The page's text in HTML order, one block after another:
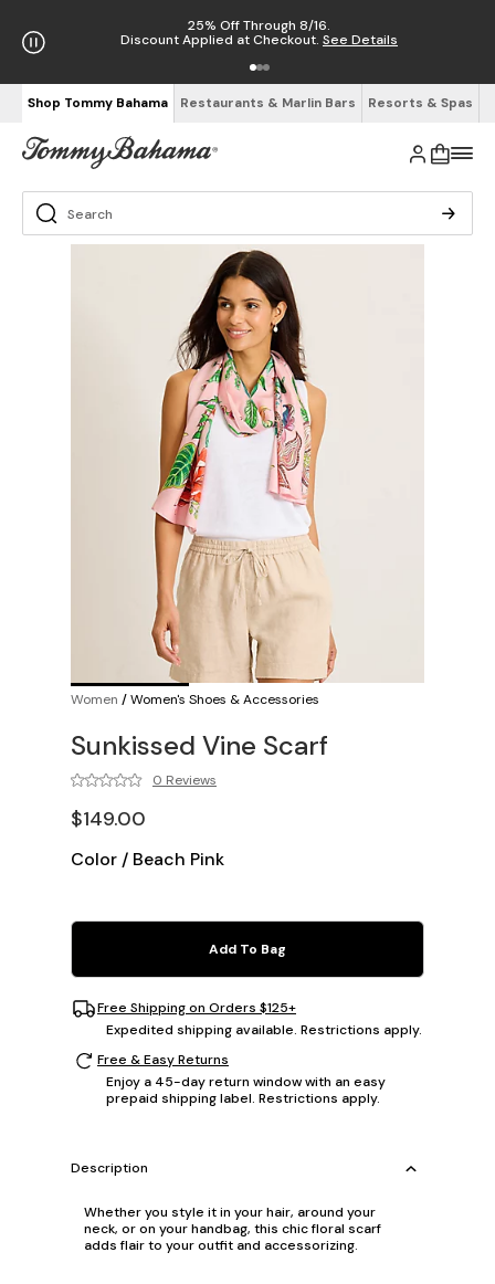
25% Off Through 8/16.
Discount Applied at Checkout. See Details
Shop Tommy Bahama Restaurants & Marlin Bars Resorts & Spas
Women /Women's Shoes & Accessories
Sunkissed Vine Scarf
0 Reviews
$149.00
Color / Beach Pink
Add To Bag
Free Shipping on Orders $125+
Expedited shipping available. Restrictions apply.
Free & Easy Returns
Enjoy a 45-day return window with an easy
prepaid shipping label. Restrictions apply.
Description
Whether you style it in your hair, around your
neck, or on your handbag, this chic floral scarf
adds flair to your outfit and accessorizing.